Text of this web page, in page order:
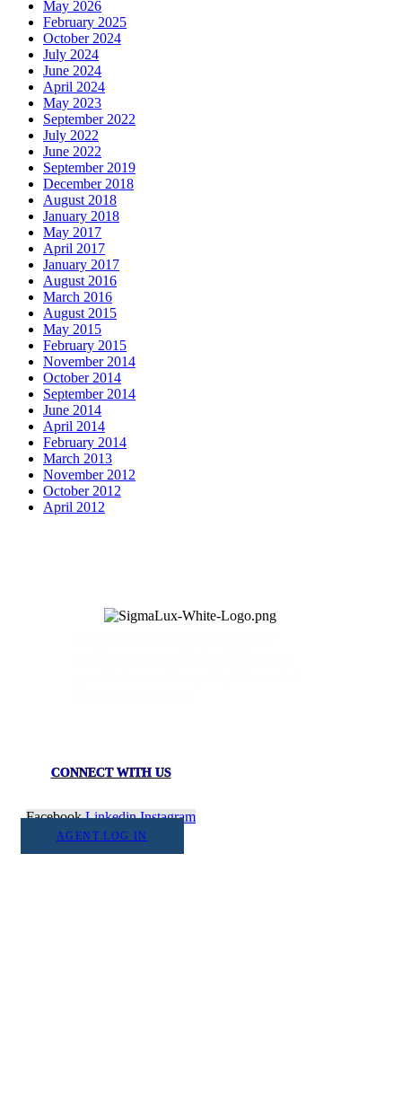
May 2026
February 2025
October 2024
July 2024
June 2024
April 2024
May 2023
September 2022
July 2022
June 2022
September 2019
December 2018
August 2018
January 2018
May 2017
April 2017
January 2017
August 2016
March 2016
August 2015
May 2015
February 2015
November 2014
October 2014
September 2014
June 2014
April 2014
February 2014
March 2013
November 2012
October 2012
April 2012
CONNECT WITH US
Facebook Linkedin Instagram
AGENT LOG IN